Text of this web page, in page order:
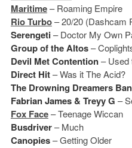
Maritime– Roaming Empire
Rio Turbo– 20/20 (Dashcam
Serengeti– Doctor My Own
Group of the Altos–
Devil Met Contention– Used
Direct Hit– Was it The Acid?
The Drowning Dreamers
Fabrian James & Treyy G –
Fox Face– Teenage Wiccan
Busdriver– Much
Canopies– Getting Older